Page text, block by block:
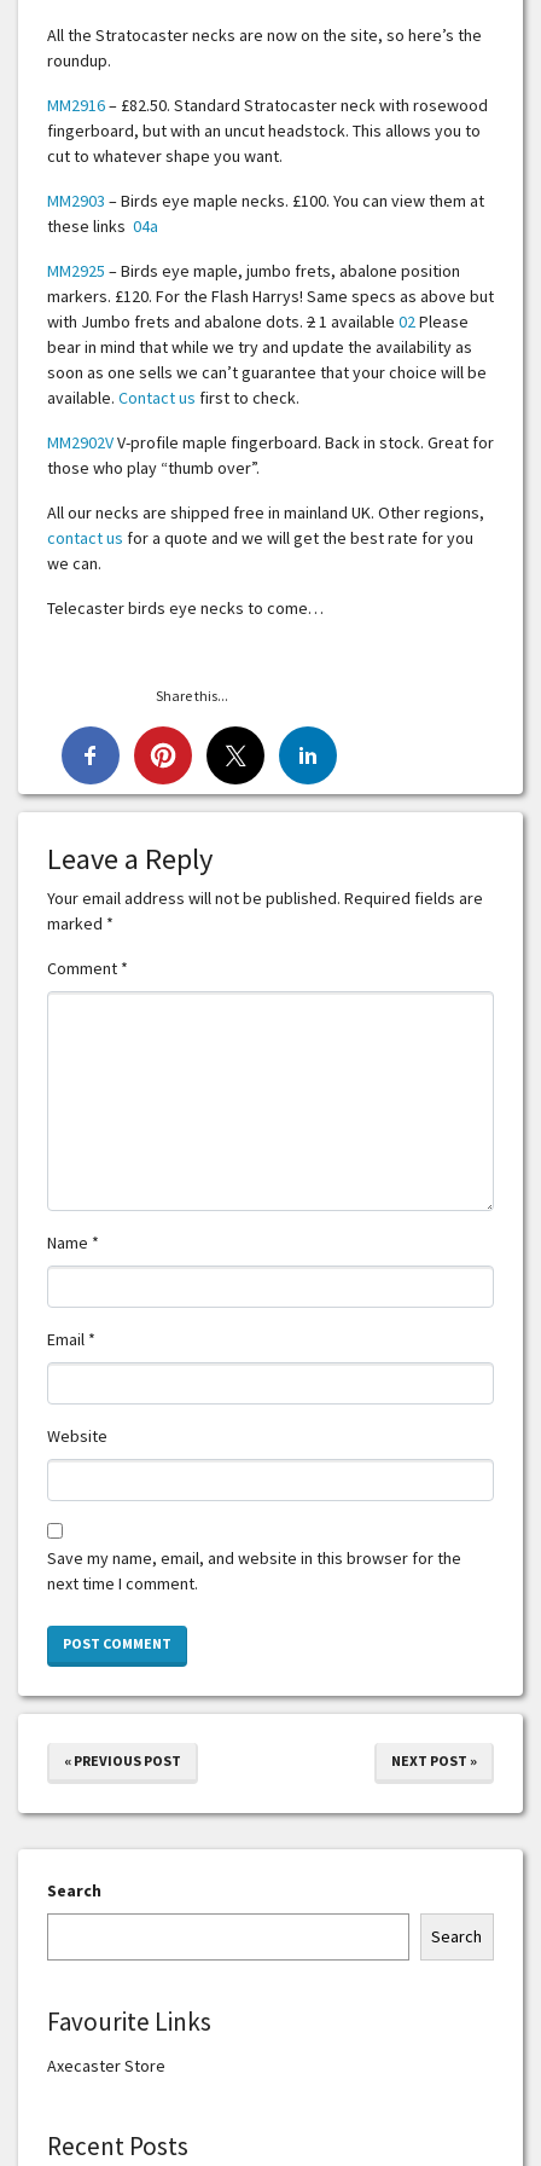
All the Stratocaster necks are now on the site, so here’s the
roundup.
MM2916– £82.50. Standard Stratocaster neck with rosewood
fingerboard, but with an uncut headstock. This allows you to
cut to whatever shape you want.
MM2903 – Birds eye maple necks. £100. You can view them at
these links 04a
MM2925 – Birds eye maple, jumbo frets, abalone position
markers. £120. For the Flash Harrys! Same specs as above but
with Jumbo frets and abalone dots. 21 available 02Please
bear in mind that while we try and update the availability as
soon as one sells we can’t guarantee that your choice will be
available. Contact us first to check.
MM2902VV-profile maple fingerboard. Back in stock. Great for
those who play “thumb over”.
All our necks are shipped free in mainland UK. Other regions,
contact us for a quote and we will get the best rate for you
we can.
Telecaster birds eye necks to come…
Share this...
Leave a Reply
Your email address will not be published. Required fields are
marked *
Comment *
Name *
Email *
Website
Save my name, email, and website in this browser for the
next time I comment.
« PREVIOUS POST NEXT POST »
Search
Search
Favourite Links
Axecaster Store
Recent Posts